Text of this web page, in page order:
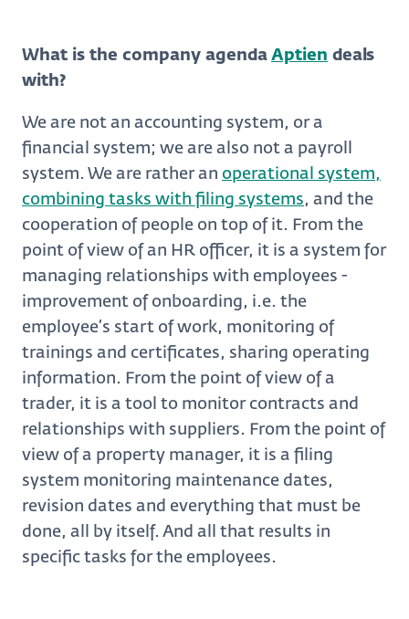
What is the company agenda Aptien deals
with?
We are not an accounting system, or a
financial system; we are also not a payroll
system. We are rather an operational system,
combining tasks with filing systems, and the
cooperation of people on top of it. From the
point of view of an HR officer, it is a system for
managing relationships with employees -
improvement of onboarding, i.e. the
employee’s start of work, monitoring of
trainings and certificates, sharing operating
information. From the point of view of a
trader, it is a tool to monitor contracts and
relationships with suppliers. From the point of
view of a property manager, it is a filing
system monitoring maintenance dates,
revision dates and everything that must be
done, all by itself. And all that results in
specific tasks for the employees.